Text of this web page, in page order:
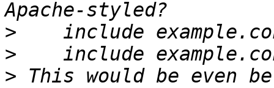
>
>
> This would be even